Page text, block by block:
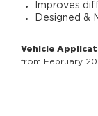
Improves
Designed &
Vehicle
from February